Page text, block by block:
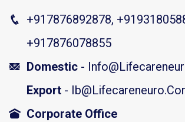
+917876892878,
+917876078855
Domestic -
Export -
Corporate Office